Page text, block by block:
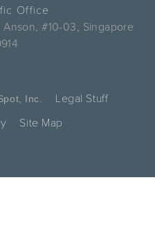
Office
#10-03, Singapore
Inc.
Legal Stuff
Site Map